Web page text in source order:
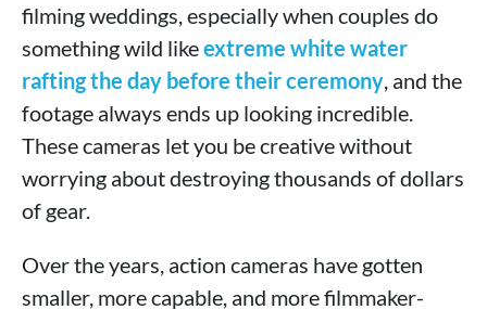
filming weddings, especially when couples do
something wild likeextreme white water
rafting the day before their ceremony , and the
footage always ends up looking incredible.
These cameras let you be creative without
worrying about destroying thousands of dollars
of gear.
Over the years, action cameras have gotten
smaller, more capable, and more filmmaker-